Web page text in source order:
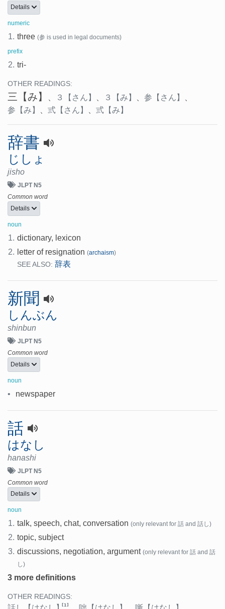
Details
numeric
1. three (参 is used in legal documents)
prefix
2. tri-
OTHER READINGS:
三 【み】 、 ３ 【さん】 、 ３ 【み】 、 参 【さん】
、
参 【み】 、 弎 【さん】 、 弎 【み】
辞書
じしょ
jisho
JLPT N5
Common word
Details
noun
1. dictionary, lexicon
2. letter of resignation (archaism)
SEE ALSO: 辞表
新聞
しんぶん
shinbun
JLPT N5
Common word
Details
noun
• newspaper
話
はなし
hanashi
JLPT N5
Common word
Details
noun
1. talk, speech, chat, conversation (only relevant for 話 and 話し)
2. topic, subject
3. discussions, negotiation, argument (only relevant for 話 and 話
し)
3 more definitions
OTHER READINGS:
[1]